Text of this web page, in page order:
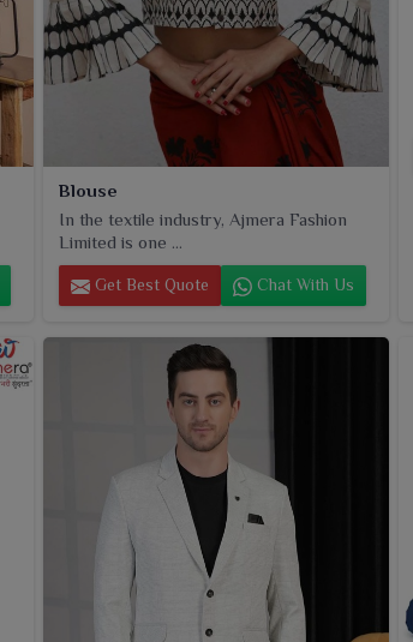
Blouse
In the textile industry, Ajmera Fashion
Limited is one ...
Get Best Quote Chat With Us